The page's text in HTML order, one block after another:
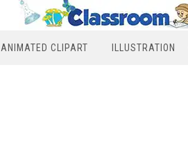
ANIMATED CLIPART ILLUSTRATION